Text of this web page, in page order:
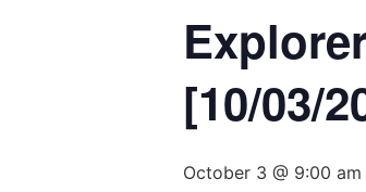
[10/03/
October 3 @ 9:00 am